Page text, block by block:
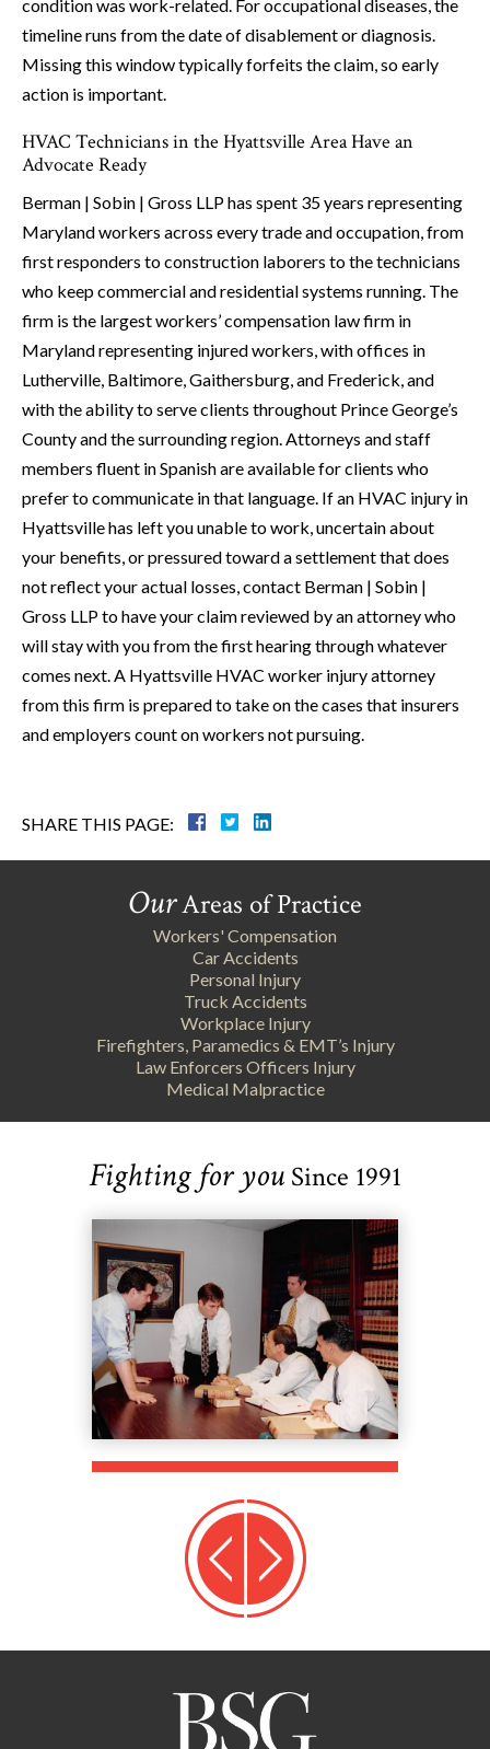
condition was work-related. For occupational diseases, the
timeline runs from the date of disablement or diagnosis.
Missing this window typically forfeits the claim, so early
action is important.
HVAC Technicians in the Hyattsville Area Have an
Advocate Ready
Berman | Sobin | Gross LLP has spent 35 years representing
Maryland workers across every trade and occupation, from
first responders to construction laborers to the technicians
who keep commercial and residential systems running. The
firm is the largest workers’ compensation law firm in
Maryland representing injured workers, with offices in
Lutherville, Baltimore, Gaithersburg, and Frederick, and
with the ability to serve clients throughout Prince George’s
County and the surrounding region. Attorneys and staff
members fluent in Spanish are available for clients who
prefer to communicate in that language. If an HVAC injury in
Hyattsville has left you unable to work, uncertain about
your benefits, or pressured toward a settlement that does
not reflect your actual losses, contact Berman | Sobin |
Gross LLP to have your claim reviewed by an attorney who
will stay with you from the first hearing through whatever
comes next. A Hyattsville HVAC worker injury attorney
from this firm is prepared to take on the cases that insurers
and employers count on workers not pursuing.
SHARE THIS PAGE:
OurAreas of Practice
Workers' Compensation
Car Accidents
Personal Injury
Truck Accidents
Workplace Injury
Firefighters, Paramedics & EMT’s Injury
Law Enforcers Officers Injury
Medical Malpractice
Fighting for youSince 1991